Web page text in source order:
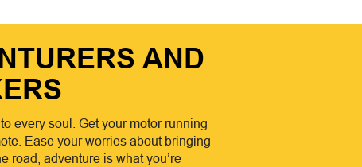
AND
every soul. Get your motor running
Ease your worries about bringing
road, adventure is what you’re